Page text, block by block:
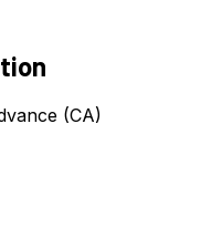
(CA)